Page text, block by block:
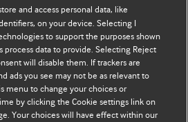
Limited 2026. Bütün hüquqlar qorunur..
and access personal data, like
on your device. Selecting I
to support the purposes shown
process data to provide. Selecting Reject
will disable them. If trackers are
ads you see may not be as relevant to
menu to change your choices or
by clicking the Cookie settings link on
Your choices will have effect within our